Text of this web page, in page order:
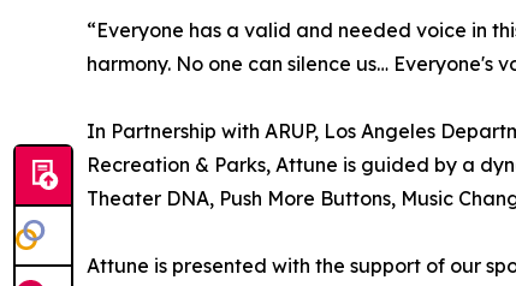
“Everyone has a valid and needed voice in
harmony. No one can silence us… Everyone's
In Partnership with ARUP, Los Angeles
Recreation & Parks, Attune is guided by a
Theater DNA, Push More Buttons, Music
Attune is presented with the support of our